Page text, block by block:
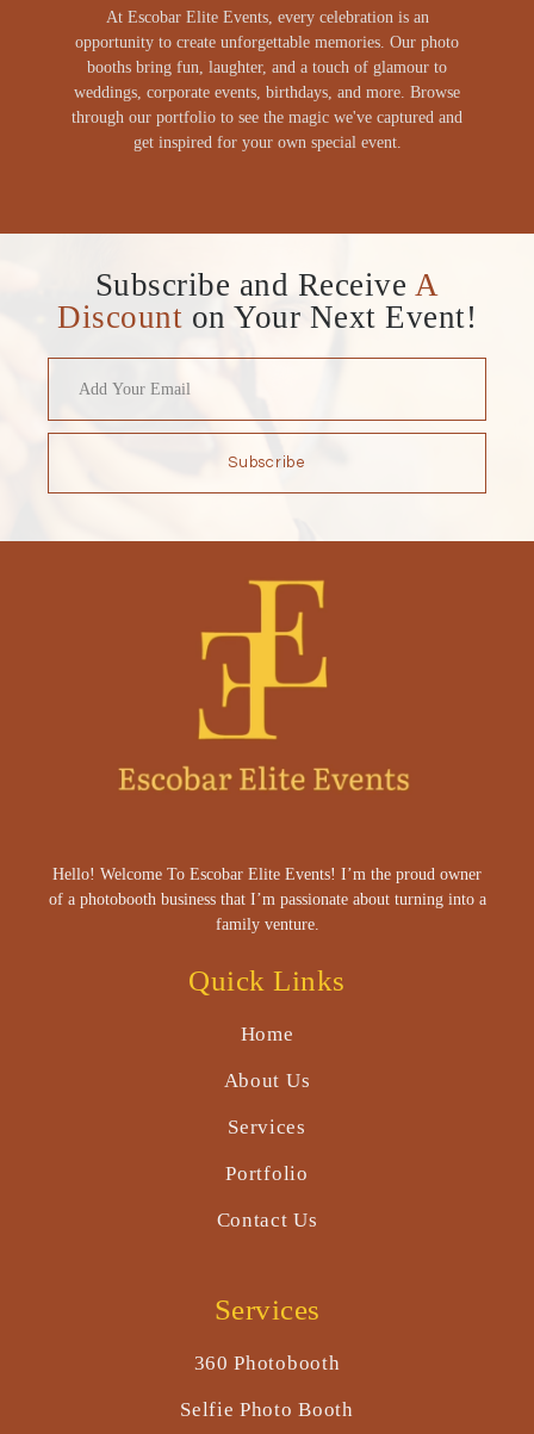
At Escobar Elite Events, every celebration is an
opportunity to create unforgettable memories. Our photo
booths bring fun, laughter, and a touch of glamour to
weddings, corporate events, birthdays, and more. Browse
through our portfolio to see the magic we've captured and
get inspired for your own special event.
Subscribe and Receive A
Discount on Your Next Event!
Subscribe
Hello! Welcome To Escobar Elite Events! I’m the proud owner
of a photobooth business that I’m passionate about turning into a
family venture.
Quick Links
Home
About Us
Services
Portfolio
Contact Us
Services
360 Photobooth
Selfie Photo Booth